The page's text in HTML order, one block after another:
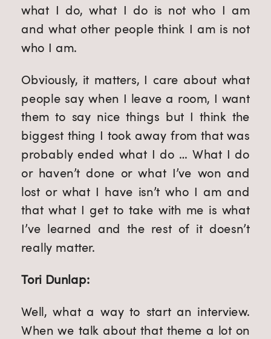
what I do, what I do is not who I am
and what other people think I am is not
who I am.
Obviously, it matters, I care about what
people say when I leave a room, I want
them to say nice things but I think the
biggest thing I took away from that was
probably ended what I do … What I do
or haven’t done or what I’ve won and
lost or what I have isn’t who I am and
that what I get to take with me is what
I’ve learned and the rest of it doesn’t
really matter.
Tori Dunlap:
Well, what a way to start an interview.
When we talk about that theme a lot on